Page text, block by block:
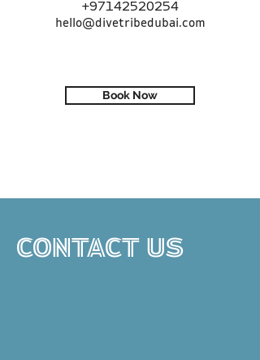
+97142520254
hello@divetribedubai.com
Book Now
CONTACT US